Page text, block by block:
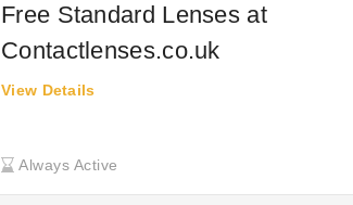
Free Standard Lenses at
Contactlenses.co.uk
Always Active
View Details